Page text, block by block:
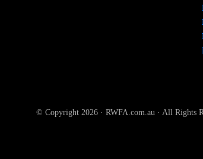
© Copyright 2026 · RWFA.com.au · All Rights